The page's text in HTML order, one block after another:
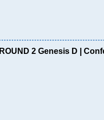
ROUND 2 Genesis D |